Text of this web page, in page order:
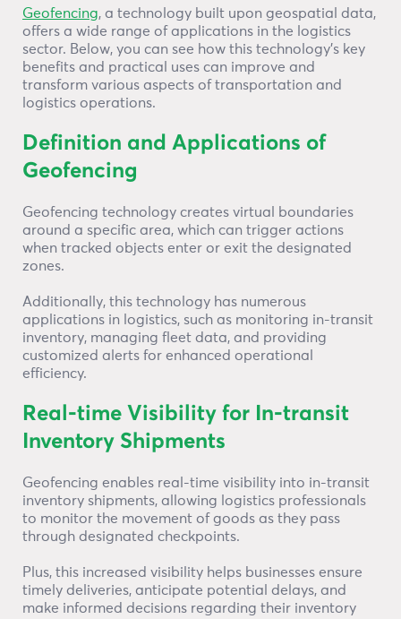
Geofencing, a technology built upon geospatial data,
offers a wide range of applications in the logistics
sector. Below, you can see how this technology’s key
benefits and practical uses can improve and
transform various aspects of transportation and
logistics operations.
Definition and Applications of
Geofencing
Geofencing technology creates virtual boundaries
around a specific area, which can trigger actions
when tracked objects enter or exit the designated
zones.
Additionally, this technology has numerous
applications in logistics, such as monitoring in-transit
inventory, managing fleet data, and providing
customized alerts for enhanced operational
efficiency.
Real-time Visibility for In-transit
Inventory Shipments
Geofencing enables real-time visibility into in-transit
inventory shipments, allowing logistics professionals
to monitor the movement of goods as they pass
through designated checkpoints.
Plus, this increased visibility helps businesses ensure
timely deliveries, anticipate potential delays, and
make informed decisions regarding their inventory